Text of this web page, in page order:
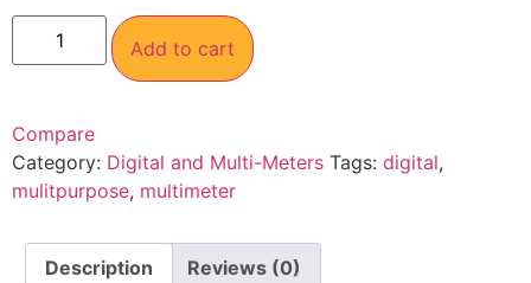
Add to cart
Compare
Category: Digital and Multi-Meters Tags: digital,
mulitpurpose, multimeter
Description Reviews (0)